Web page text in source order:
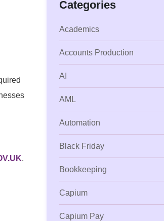
.
Categories
Academics
Accounts Production
AI
AML
Automation
Black Friday
Bookkeeping
Capium
Capium Pay